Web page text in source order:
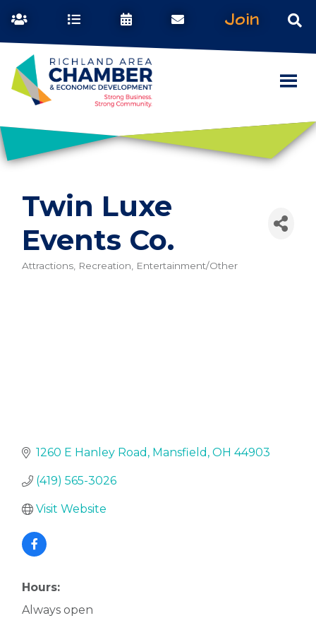
Join
Twin Luxe
Events Co.
Attractions, Recreation, Entertainment/Other
1260 E Hanley Road Mansfield OH 44903
(419) 565-3026
Visit Website
Hours:
Always open